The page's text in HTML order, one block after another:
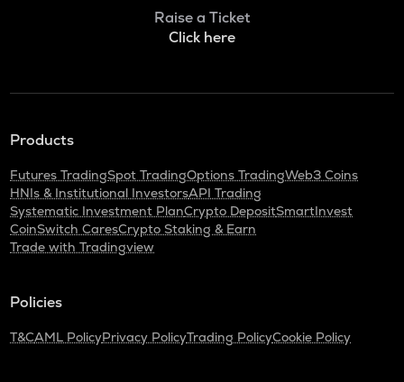
Raise a Ticket
Click here
Products
Futures TradingSpot TradingOptions TradingWeb3 Coins
HNIs & Institutional InvestorsAPI Trading
Systematic Investment PlanCrypto DepositSmartInvest
CoinSwitch CaresCrypto Staking & Earn
Trade with Tradingview
Policies
T&CAML PolicyPrivacy PolicyTrading PolicyCookie Policy